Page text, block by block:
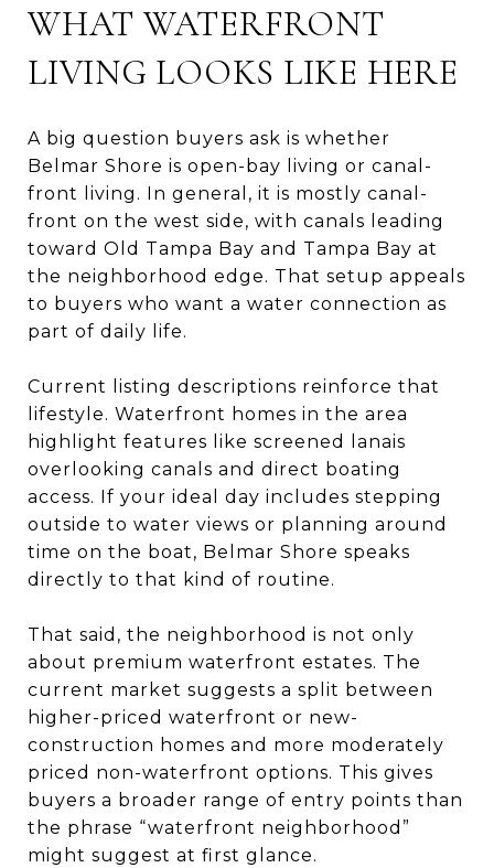
WHAT WATERFRONT
LIVING LOOKS LIKE HERE
A big question buyers ask is whether
Belmar Shore is open-bay living or canal-
front living. In general, it is mostly canal-
front on the west side, with canals leading
toward Old Tampa Bay and Tampa Bay at
the neighborhood edge. That setup appeals
to buyers who want a water connection as
part of daily life.
Current listing descriptions reinforce that
lifestyle. Waterfront homes in the area
highlight features like screened lanais
overlooking canals and direct boating
access. If your ideal day includes stepping
outside to water views or planning around
time on the boat, Belmar Shore speaks
directly to that kind of routine.
That said, the neighborhood is not only
about premium waterfront estates. The
current market suggests a split between
higher-priced waterfront or new-
construction homes and more moderately
priced non-waterfront options. This gives
buyers a broader range of entry points than
the phrase “waterfront neighborhood”
might suggest at first glance.